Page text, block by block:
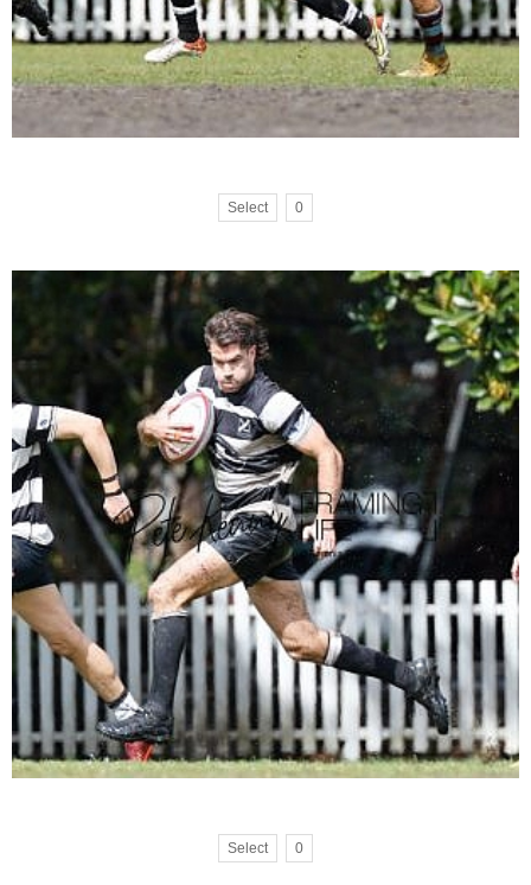
Select 0
Select 0